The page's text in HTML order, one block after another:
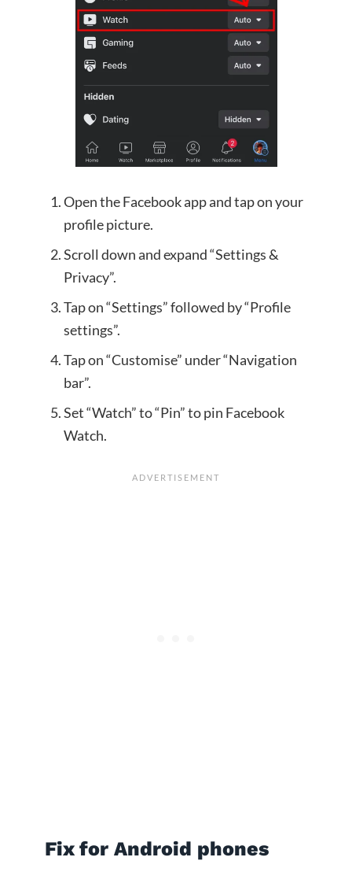
Open the Facebook app and tap on your
profile picture.
Scroll down and expand “Settings &
Privacy”.
Tap on “Settings” followed by “Profile
settings”.
Tap on “Customise” under “Navigation
bar”.
Set “Watch” to “Pin” to pin Facebook
Watch.
Fix for Android phones